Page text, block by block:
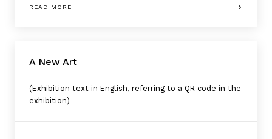
READ MORE
A New Art
(Exhibition text in English, referring to a QR code in the
exhibition)